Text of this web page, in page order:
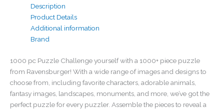
Description
Product Details
Additional information
Brand
1000 pc Puzzle Challenge yourself with a 1000+ piece puzzle
from Ravensburger! With a wide range of images and designs to
choose from, including favorite characters, adorable animals,
fantasy images, landscapes, monuments, and more, we’ve got the
perfect puzzle for every puzzler. Assemble the pieces to reveal a